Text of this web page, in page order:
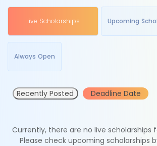
Live Scholarships Upcoming
Always Open
Recently Posted Deadline Date
Currently, there are no live scholarships
Please check upcoming scholarships